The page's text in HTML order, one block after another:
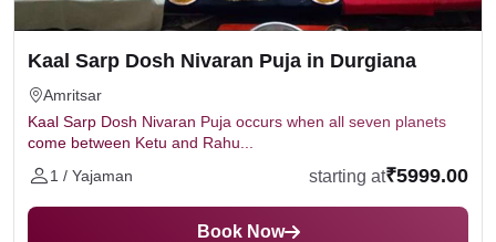
Kaal Sarp Dosh Nivaran Puja in Durgiana
Amritsar
Kaal Sarp Dosh Nivaran Puja occurs when all seven planets
come between Ketu and Rahu...
1 / Yajaman
starting at₹5999.00
Book Now